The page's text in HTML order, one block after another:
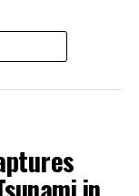
that form
of
rate has
The study
study area.